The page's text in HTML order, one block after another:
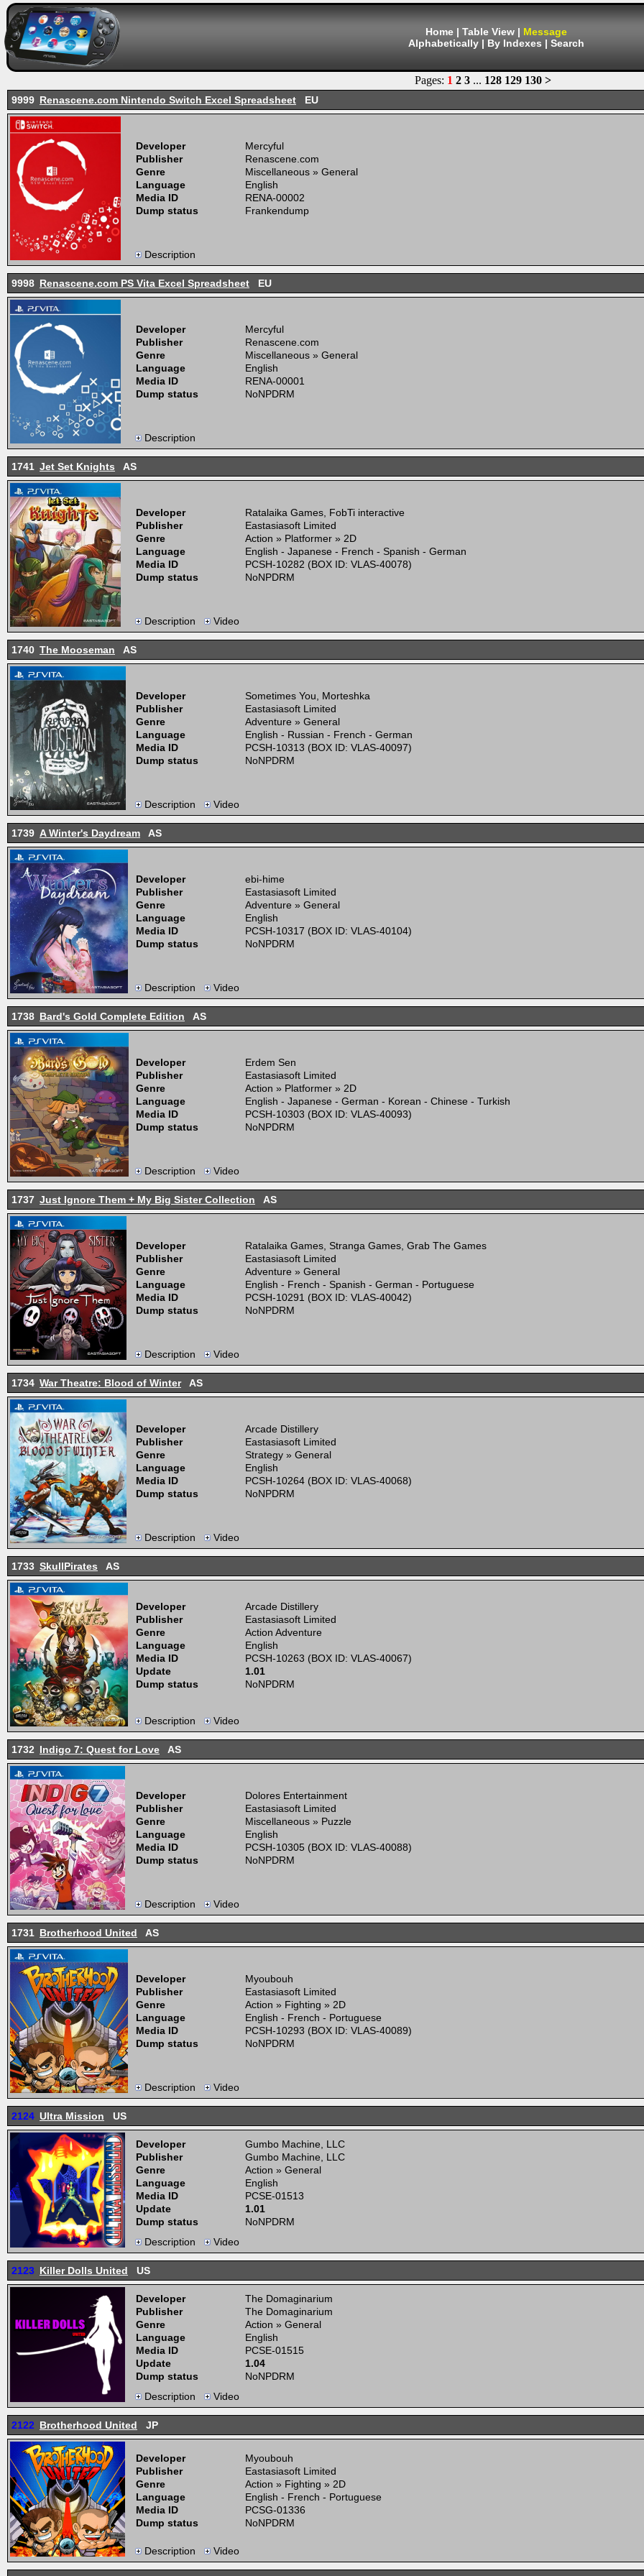
Home | Table View | Message
Alphabetically | By Indexes | Search
Pages: 1 2 3 ... 128 129 130 >
9999 Renascene.com Nintendo Switch Excel Spreadsheet EU
Developer
Mercyful
Publisher
Renascene.com
Genre
Miscellaneous » General
Language
English
Media ID
RENA-00002
Dump status
Frankendump
Description
9998 Renascene.com PS Vita Excel Spreadsheet EU
Developer
Mercyful
Publisher
Renascene.com
Genre
Miscellaneous » General
Language
English
Media ID
RENA-00001
Dump status
NoNPDRM
Description
1741 Jet Set Knights AS
Developer
Ratalaika Games, FobTi interactive
Publisher
Eastasiasoft Limited
Genre
Action » Platformer » 2D
Language
English - Japanese - French - Spanish - German
Media ID
PCSH-10282 (BOX ID: VLAS-40078)
Dump status
NoNPDRM
Description Video
1740 The Mooseman AS
Developer
Sometimes You, Morteshka
Publisher
Eastasiasoft Limited
Genre
Adventure » General
Language
English - Russian - French - German
Media ID
PCSH-10313 (BOX ID: VLAS-40097)
Dump status
NoNPDRM
Description Video
1739 A Winter's Daydream AS
Developer
ebi-hime
Publisher
Eastasiasoft Limited
Genre
Adventure » General
Language
English
Media ID
PCSH-10317 (BOX ID: VLAS-40104)
Dump status
NoNPDRM
Description Video
1738 Bard's Gold Complete Edition AS
Developer
Erdem Sen
Publisher
Eastasiasoft Limited
Genre
Action » Platformer » 2D
Language
English - Japanese - German - Korean - Chinese - Turkish
Media ID
PCSH-10303 (BOX ID: VLAS-40093)
Dump status
NoNPDRM
Description Video
1737 Just Ignore Them + My Big Sister Collection AS
Developer
Ratalaika Games, Stranga Games, Grab The Games
Publisher
Eastasiasoft Limited
Genre
Adventure » General
Language
English - French - Spanish - German - Portuguese
Media ID
PCSH-10291 (BOX ID: VLAS-40042)
Dump status
NoNPDRM
Description Video
1734 War Theatre: Blood of WinterAS
Developer
Arcade Distillery
Publisher
Eastasiasoft Limited
Genre
Strategy » General
Language
English
Media ID
PCSH-10264 (BOX ID: VLAS-40068)
Dump status
NoNPDRM
Description Video
1733 SkullPirates AS
Developer
Arcade Distillery
Publisher
Eastasiasoft Limited
Genre
Action Adventure
Language
English
Media ID
PCSH-10263 (BOX ID: VLAS-40067)
Update
1.01
Dump status
NoNPDRM
Description Video
1732 Indigo 7: Quest for Love AS
Developer
Dolores Entertainment
Publisher
Eastasiasoft Limited
Genre
Miscellaneous » Puzzle
Language
English
Media ID
PCSH-10305 (BOX ID: VLAS-40088)
Dump status
NoNPDRM
Description Video
1731 Brotherhood United AS
Developer
Myoubouh
Publisher
Eastasiasoft Limited
Genre
Action » Fighting » 2D
Language
English - French - Portuguese
Media ID
PCSH-10293 (BOX ID: VLAS-40089)
Dump status
NoNPDRM
Description Video
2124 Ultra Mission US
Developer
Gumbo Machine, LLC
Publisher
Gumbo Machine, LLC
Genre
Action » General
Language
English
Media ID
PCSE-01513
Update
1.01
Dump status
NoNPDRM
Description
Video
2123 Killer Dolls United US
Developer
The Domaginarium
Publisher
The Domaginarium
Genre
Action » General
Language
English
Media ID
PCSE-01515
Update
1.04
Dump status
NoNPDRM
Description
Video
2122 Brotherhood United JP
Developer
Myoubouh
Publisher
Eastasiasoft Limited
Genre
Action » Fighting » 2D
Language
English - French - Portuguese
Media ID
PCSG-01336
Dump status
NoNPDRM
Description Video